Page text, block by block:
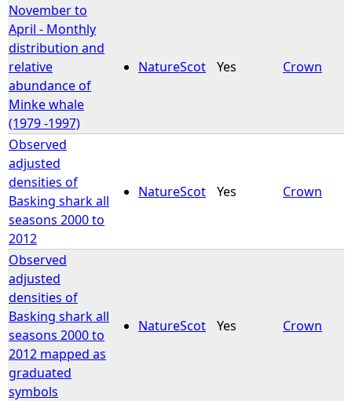
November to
April - Monthly
distribution and
relative
abundance of
Minke whale
(1979 -1997)
NatureScot Yes Crown
Observed
adjusted
densities of
Basking shark all
seasons 2000 to
2012
NatureScot Yes Crown
Observed
adjusted
densities of
Basking shark all
seasons 2000 to
2012 mapped as
graduated
symbols
NatureScot Yes Crown